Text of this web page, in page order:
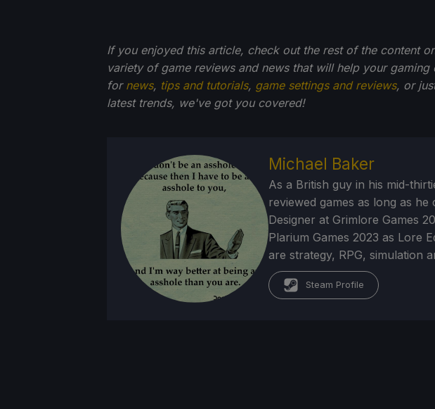
If you enjoyed this article, check out the rest of the content
variety of game reviews and news that will help your
for news, tips and tutorials, game settings and reviews, or
latest trends, we've got you covered!
Michael Baker
As a British guy in his mid-
reviewed games as long as
Designer at Grimlore Games
Plarium Games 2023 as Lore
are strategy, RPG, simulation
Steam Profile